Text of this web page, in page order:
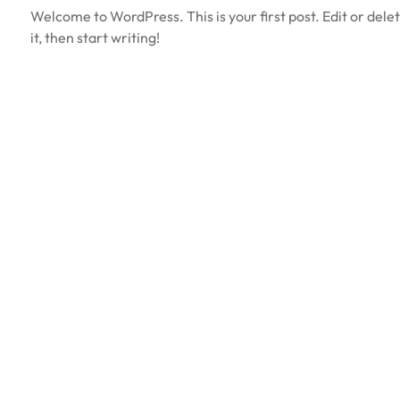
Welcome to WordPress. This is your first post. Edit or
it, then start writing!